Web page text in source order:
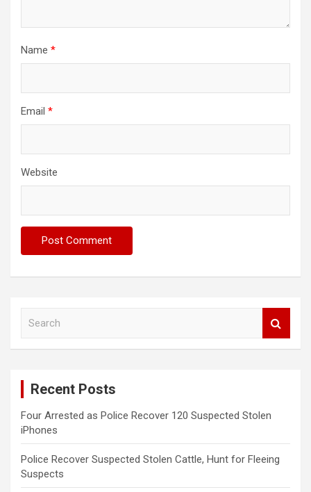
Name *
Email *
Website
Recent Posts
Four Arrested as Police Recover 120 Suspected Stolen
iPhones
Police Recover Suspected Stolen Cattle, Hunt for Fleeing
Suspects